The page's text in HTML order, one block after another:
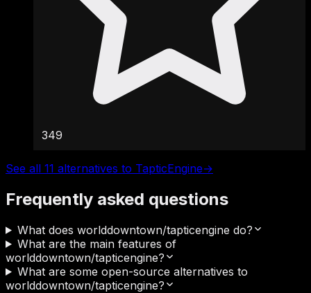
349
See all 11 alternatives to TapticEngine→
Frequently asked questions
What does worlddowntown/tapticengine do?
What are the main features of
worlddowntown/tapticengine?
What are some open-source alternatives to
worlddowntown/tapticengine?